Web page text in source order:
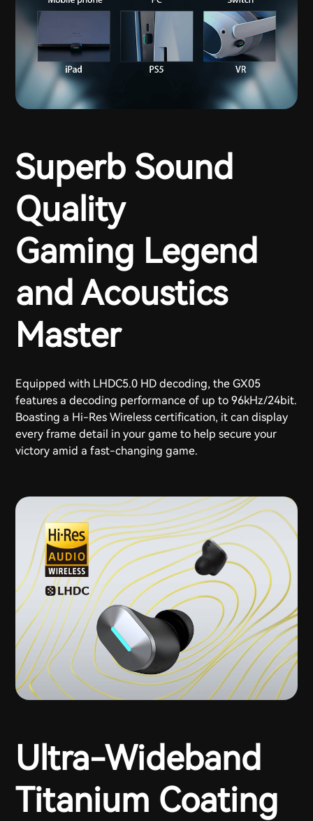
Superb Sound
Quality
Gaming Legend
and Acoustics
Master
Equipped with LHDC5.0 HD decoding, the GX05
features a decoding performance of up to 96kHz/24bit.
Boasting a Hi-Res Wireless certification, it can display
every frame detail in your game to help secure your
victory amid a fast-changing game.
Ultra-Wideband
Titanium Coating